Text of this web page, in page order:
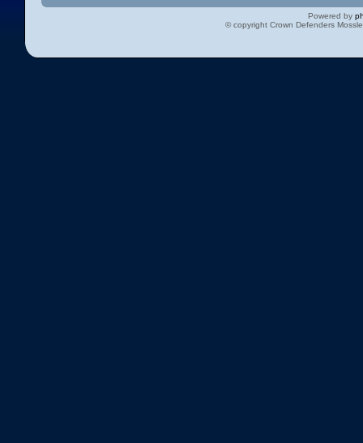
Powered by
© copyright Crown Defenders